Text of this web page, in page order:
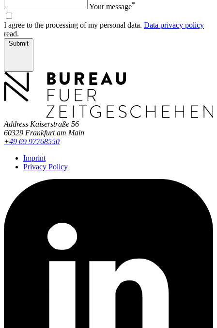
Your message*
I agree to the processing of my personal data. Data privacy policy
read.
Submit
Address Kaiserstraße 56
60329 Frankfurt am Main
+49 69 97768550
Imprint
Privacy Policy